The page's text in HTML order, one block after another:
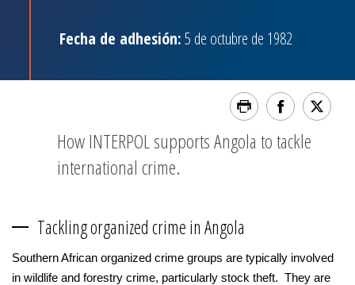
Fecha de adhesión:5 de octubre de 1982
How INTERPOL supports Angola to tackle
international crime.
Tackling organized crime in Angola
Southern African organized crime groups are typically involved
in wildlife and forestry crime, particularly stock theft. They are